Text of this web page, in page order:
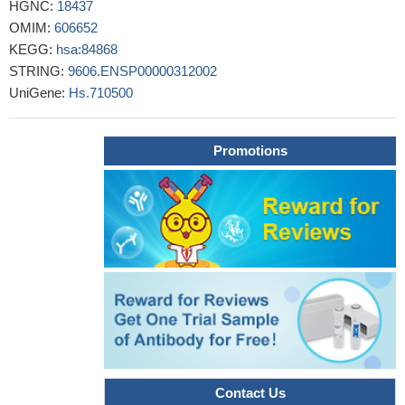
for the progression and prognosis of invasive breast cancer.
PMID: 29263040
Tim-3(+) NK cells had decreased capability of IFN-r secretion,
while Tim-3(+) monocytes showed a M2-like phenotype.
Importantly, Tim-3 level on both NK cells and monocytes
positively correlated with the ratio of Ki-67(+) tumor cells.PMID:
T-cell immunoglobulin mucin-3/galectin-9 (Tim-3/Gal-9)
binding signaling can also engage other binding partners to induce
distinct cellular responses [Review].
PMID: 29027155
Polymorphism +4259A>C in exon 3 of the TIM-3 gene is
associated with susceptibility to multiple sclerosis but
polymorphism -1637C>T in the promoter region of TIM-1 is not.
The interaction between Gal-9/TIM-3 pathway and follicular
helper cells contributed to viral persistent in chronic hepatitis C
Exosomal total protein, Tim-3 and Galectin-9 were up-
HGNC: 18437
OMIM: 606652
KEGG: hsa:84868
STRING: 9606.ENSP00000312002
UniGene: Hs.710500
Promotions
Contact Us